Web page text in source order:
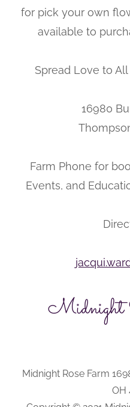
for pick your own
available to
Spread Love to
16980
Farm Phone for
Events, and
Midnight
Midnight Rose Farm
OH